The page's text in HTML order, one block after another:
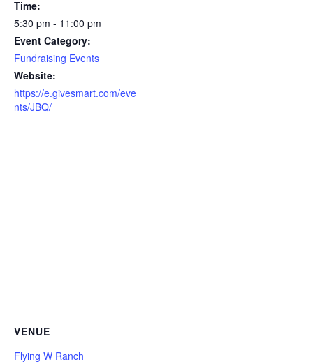
Time:
5:30 pm - 11:00 pm
Event Category:
Fundraising Events
Website:
https://e.givesmart.com/eve
nts/JBQ/
VENUE
Flying W Ranch